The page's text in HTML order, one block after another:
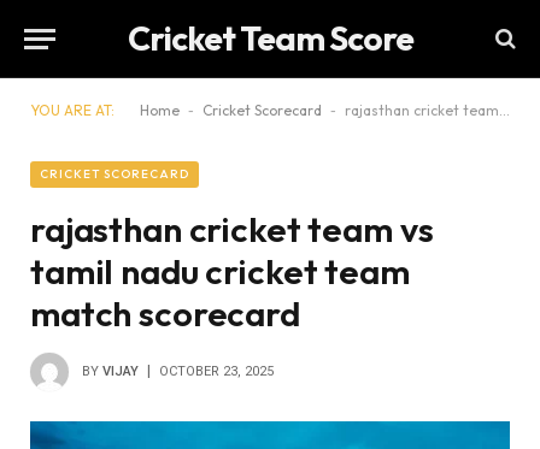
Cricket Team Score
YOU ARE AT: Home - Cricket Scorecard - rajasthan cricket team vs tamil nadu cricket team match scorecard
CRICKET SCORECARD
rajasthan cricket team vs
tamil nadu cricket team
match scorecard
BY VIJAY OCTOBER 23, 2025